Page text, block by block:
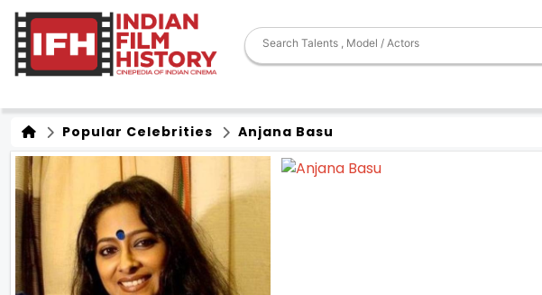
Popular Celebrities Anjana Basu